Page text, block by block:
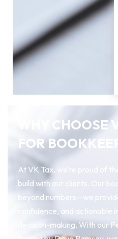
WHY CHOOSE
FOR
At VK Tax, we’re proud of
build with our clients. Our
beyond numbers—we
confidence, and
decision-making. With our